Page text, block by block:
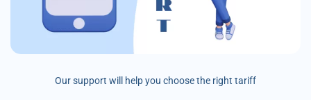
Our support will help you choose the right tariff